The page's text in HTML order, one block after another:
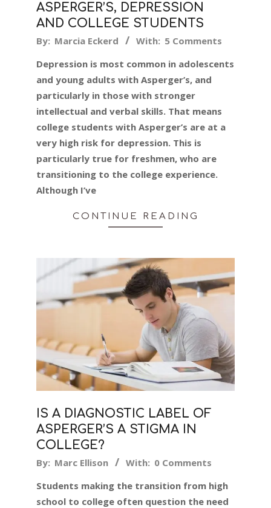
ASPERGER’S, DEPRESSION
AND COLLEGE STUDENTS
2019-
02
By: Marcia Eckerd With: 5 Comments
Depression is most common in adolescents
and young adults with Asperger’s, and
particularly in those with stronger
intellectual and verbal skills. That means
college students with Asperger’s are at a
very high risk for depression. This is
particularly true for freshmen, who are
transitioning to the college experience.
Although I’ve
CONTINUE READING
IS A DIAGNOSTIC LABEL OF
ASPERGER’S A STIGMA IN
COLLEGE?
2019-
11
By: Marc Ellison With: 0 Comments
Students making the transition from high
school to college often question the need